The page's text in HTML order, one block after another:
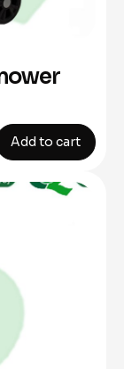
Add to cart